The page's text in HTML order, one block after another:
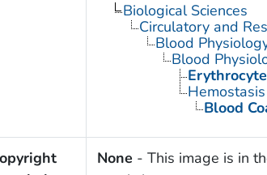
Biological Sciences
Circulatory and
Blood
Blood
Hemostasis
Blood
None - This image is in